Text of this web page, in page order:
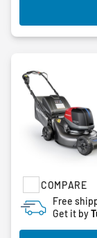
COMPARE
Free
Get it by